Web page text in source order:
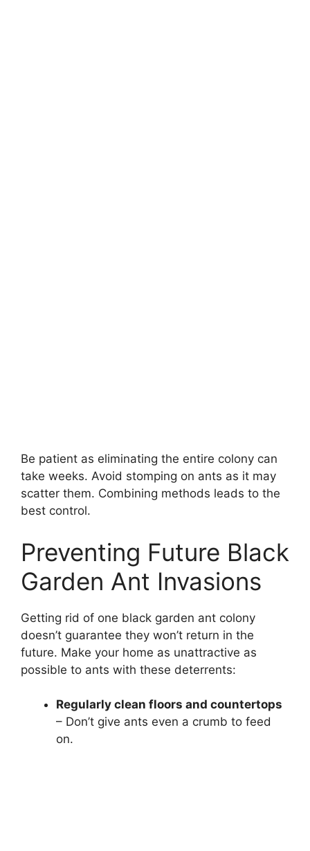
Be patient as eliminating the entire colony can
take weeks. Avoid stomping on ants as it may
scatter them. Combining methods leads to the
best control.
Preventing Future Black
Garden Ant Invasions
Getting rid of one black garden ant colony
doesn’t guarantee they won’t return in the
future. Make your home as unattractive as
possible to ants with these deterrents:
Regularly clean floors and countertops
– Don’t give ants even a crumb to feed
on.